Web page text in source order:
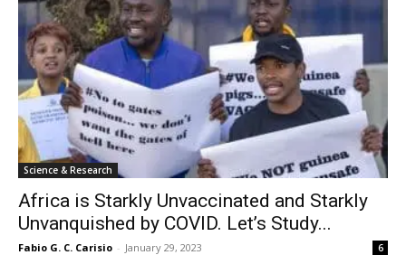
Science & Research
Africa is Starkly Unvaccinated and Starkly
Unvanquished by COVID. Let’s Study...
Fabio G. C. Carisio - January 29, 2023 6